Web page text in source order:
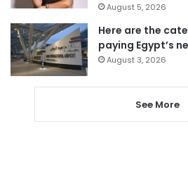
August 5, 2026
Here are the
paying Egypt’s
August 3, 2026
See More